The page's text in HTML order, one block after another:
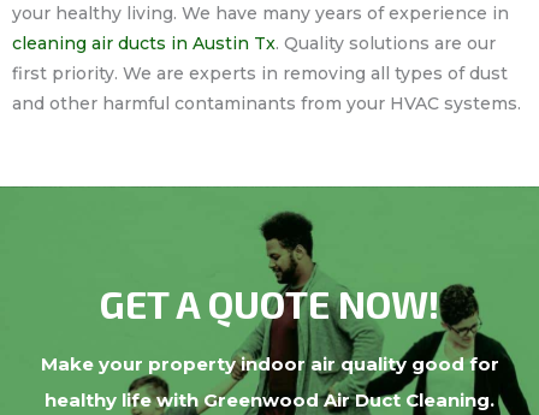
your healthy living. We have many years of experience in
cleaning air ducts in Austin Tx. Quality solutions are our
first priority. We are experts in removing all types of dust
and other harmful contaminants from your HVAC systems.
GET A QUOTE NOW!
Make your property indoor air quality good for
healthy life with Greenwood Air Duct Cleaning.